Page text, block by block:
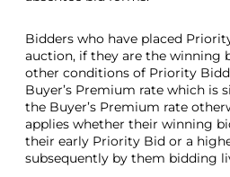
Bidders who have placed
auction, if they are the winning
other conditions of Priority
Buyer’s Premium rate which is
the Buyer’s Premium rate
applies whether their winning
their early Priority Bid or a
subsequently by them bidding